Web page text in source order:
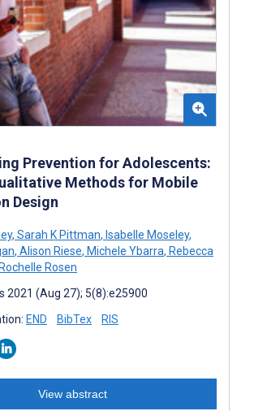
Prevention for Adolescents:
Methods for Mobile
Design
, Sarah K Pittman, Isabelle Moseley,
, Alison Riese, Michele Ybarra, Rebecca
Rochelle Rosen
2021 (Aug 27); 5(8):e25900
END BibTex RIS
View abstract